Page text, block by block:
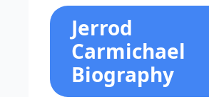
Jerrod
Carmichael
Biography